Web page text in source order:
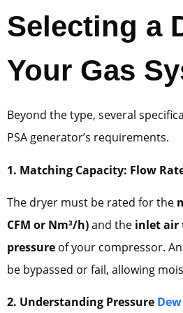
Selecting a
Your Gas
Beyond the type, several
PSA generator’s requirements.
1. Matching Capacity: Flow
The dryer must be rated for the
CFM or Nm³/h)and the inlet air
pressure of your compressor.
be bypassed or fail, allowing
2. Understanding Pressure